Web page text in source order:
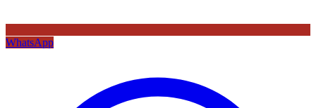
WhatsApp